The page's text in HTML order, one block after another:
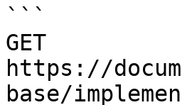
```
GET
https://
base/